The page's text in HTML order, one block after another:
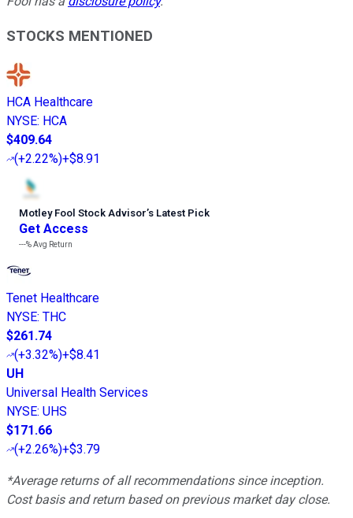
STOCKS MENTIONED
HCA Healthcare
NYSE: HCA
$409.64
(+2.22%)+$8.91
Motley Fool Stock Advisor’s Latest Pick
Get Access
---%Avg Return
Tenet Healthcare
NYSE: THC
$261.74
(+3.32%)+$8.41
UH
Universal Health Services
NYSE: UHS
$171.66
(+2.26%)+$3.79
*Average returns of all recommendations since inception.
Cost basis and return based on previous market day close.